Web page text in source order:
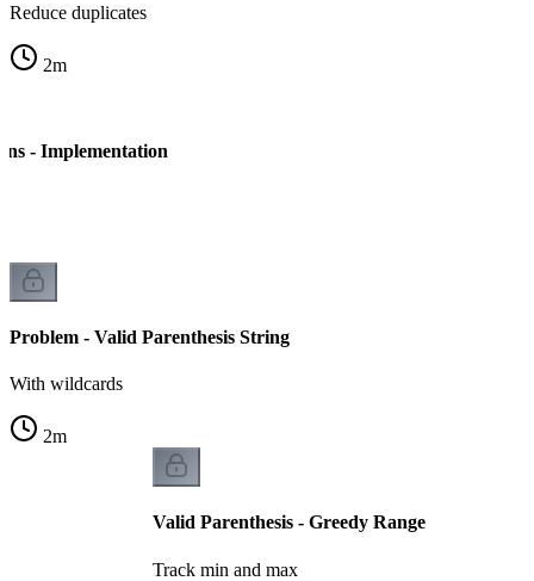
Reduce duplicates
2m
- Implementation
Problem - Valid Parenthesis String
With wildcards
2m
Valid Parenthesis - Greedy Range
Track min and max